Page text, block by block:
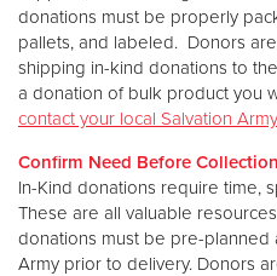
donations must be properly
pallets, and labeled. Donors
shipping in-kind donations to
a donation of bulk product you
contact your local Salvation
Confirm Need Before Collection
In-Kind donations require time,
These are all valuable
donations must be pre-planned
Army prior to delivery. Donors